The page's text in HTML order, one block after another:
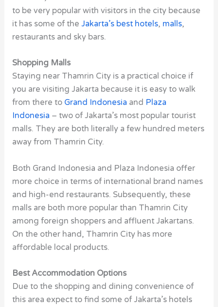
to be very popular with visitors in the city because
it has some of theJakarta’s best hotels, malls,
restaurants and sky bars.
Shopping Malls
Staying near Thamrin City is a practical choice if
you are visiting Jakarta because it is easy to walk
from there to Grand Indonesia and Plaza
Indonesia – two of Jakarta’s most popular tourist
malls. They are both literally a few hundred meters
away from Thamrin City.
Both Grand Indonesia and Plaza Indonesia offer
more choice in terms of international brand names
and high-end restaurants. Subsequently, these
malls are both more popular than Thamrin City
among foreign shoppers and affluent Jakartans.
On the other hand, Thamrin City has more
affordable local products.
Best Accommodation Options
Due to the shopping and dining convenience of
this area expect to find some of Jakarta’s hotels